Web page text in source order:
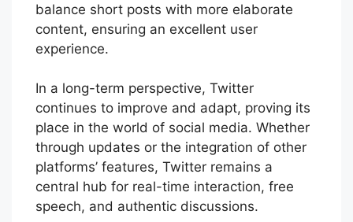
balance short posts with more elaborate
content, ensuring an excellent user
experience.
In a long-term perspective, Twitter
continues to improve and adapt, proving its
place in the world of social media. Whether
through updates or the integration of other
platforms’ features, Twitter remains a
central hub for real-time interaction, free
speech, and authentic discussions.